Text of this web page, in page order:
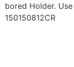
bored Holder.
150150812CR